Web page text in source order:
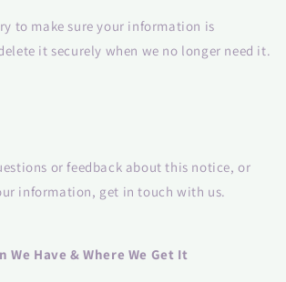
to make sure your information is
it securely when we no longer need it.
or feedback about this notice, or
information, get in touch with us.
Have & Where We Get It